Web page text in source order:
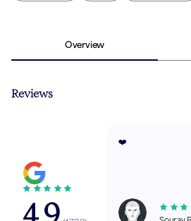
Overview
Reviews
❤️